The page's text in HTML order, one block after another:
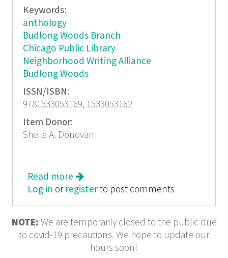
Keywords:
anthology
Budlong Woods Branch
Chicago Public Library
Neighborhood Writing Alliance
Budlong Woods
ISSN/ISBN:
9781533053169, 1533053162
Item Donor:
Sheila A. Donovan
Read more about You Don't Know Us...Budlong
Woods Writers
Log in or registerto post comments
NOTE: We are temporarily closed to the public due
to covid-19 precautions. We hope to update our
hours soon!